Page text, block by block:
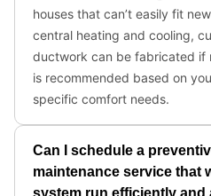
houses that can’t easily fit
central heating and cooling,
ductwork can be fabricated if
is recommended based on
specific comfort needs.
Can I schedule a
maintenance service that
system run efficiently and